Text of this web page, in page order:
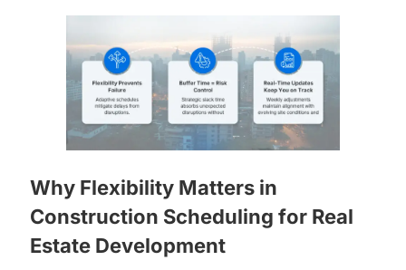
Why Flexibility Matters in
Construction Scheduling for Real
Estate Development